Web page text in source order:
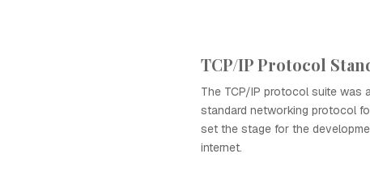
TCP/IP Protocol
The TCP/IP protocol suite was
standard networking protocol
set the stage for the
internet.